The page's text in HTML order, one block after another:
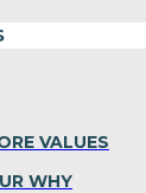
VALUES
WHY